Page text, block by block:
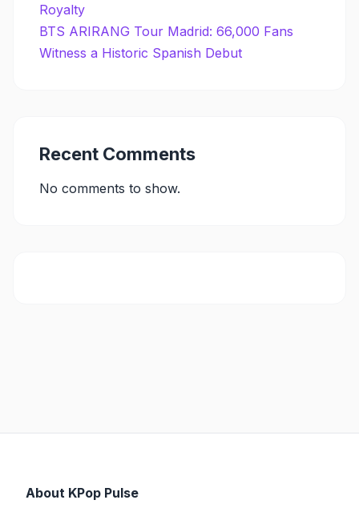
Royalty
BTS ARIRANG Tour Madrid: 66,000 Fans
Witness a Historic Spanish Debut
Recent Comments
No comments to show.
About KPop Pulse